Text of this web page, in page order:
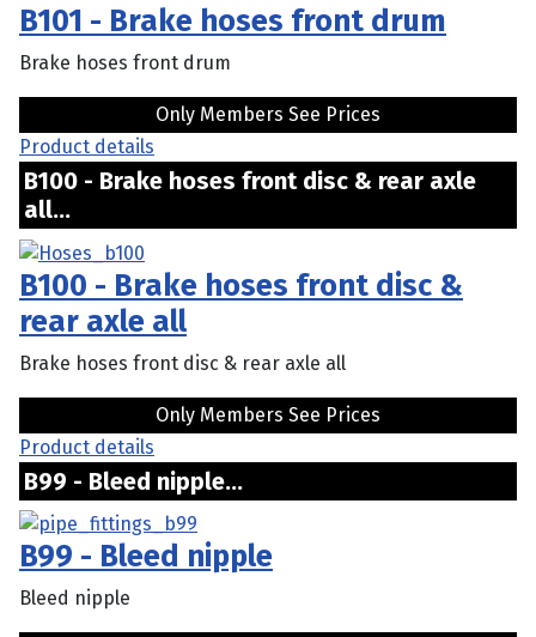
B101 - Brake hoses front drum
Brake hoses front drum
Only Members See Prices
Product details
B100 - Brake hoses front disc & rear axle
all...
B100 - Brake hoses front disc &
rear axle all
Brake hoses front disc & rear axle all
Only Members See Prices
Product details
B99 - Bleed nipple...
B99 - Bleed nipple
Bleed nipple